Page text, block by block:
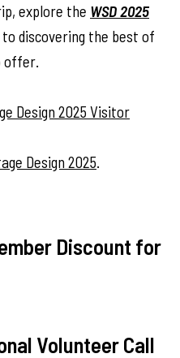
explore the WSD 2025
to discovering the best of
offer.
Design 2025 Visitor
Design 2025.
Discount for
Volunteer Call